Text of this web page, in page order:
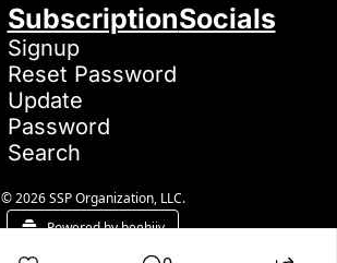
Subscription
Signup
Reset Password
Update
Password
Search
Socials
© 2026 SSP Organization, LLC.
Powered by beehiiv